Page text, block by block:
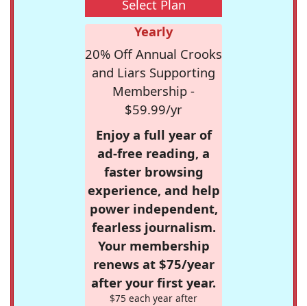
Select Plan
Yearly
20% Off Annual Crooks
and Liars Supporting
Membership -
$59.99/yr
Enjoy a full year of
ad-free reading, a
faster browsing
experience, and help
power independent,
fearless journalism.
Your membership
renews at $75/year
after your first year.
$75 each year after